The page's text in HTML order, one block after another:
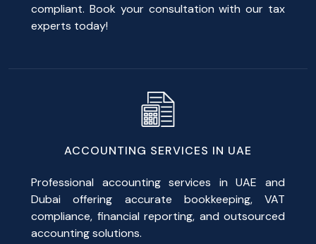
compliant. Book your consultation with our tax
experts today!
ACCOUNTING SERVICES IN UAE
Professional accounting services in UAE and
Dubai offering accurate bookkeeping, VAT
compliance, financial reporting, and outsourced
accounting solutions.